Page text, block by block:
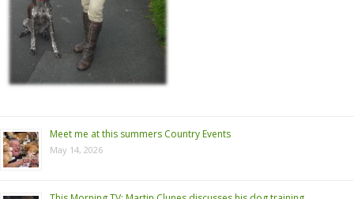
Meet me at this summers Country Events
May 14, 2026